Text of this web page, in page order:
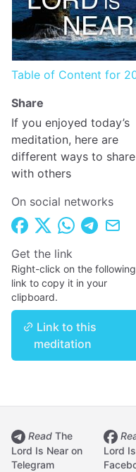
Table of Content for
Share
If you enjoyed today’s
meditation, here are
different ways to
with others
On social networks
Get the link
Right-click on the following
link to copy it in your
clipboard.
Link to this
meditation
Read The
Lord Is Near on
Telegram
Lord